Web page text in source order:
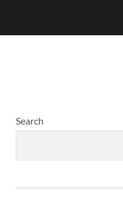
Search